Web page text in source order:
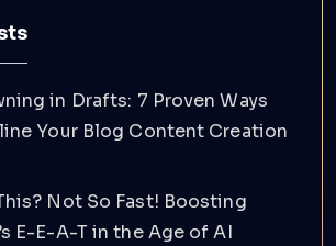
in Drafts: 7 Proven Ways
Your Blog Content Creation
Not So Fast! Boosting
E-E-A-T in the Age of AI